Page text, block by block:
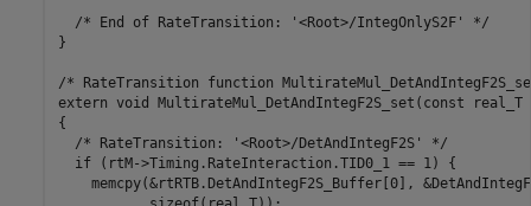
  /* End of RateTransition: '<Root>/IntegOnlyS2F' */
}
/* RateTransition function
extern void MultirateMul_DetAndIntegF2S_set(const real_T
{
  /* RateTransition: '<Root>/DetAndIntegF2S' */
  if (rtM->Timing.RateInteraction.TID0_1 == 1) {
memcpy(&rtRTB.DetAndIntegF2S_Buffer[0],